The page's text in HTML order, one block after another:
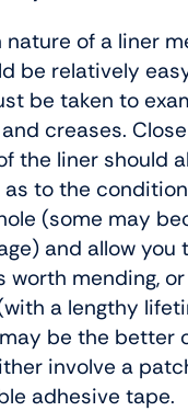
nature of a liner
be relatively
be taken to
creases. Close
the liner should
as to the
(some may
and allow you
worth mending,
a lengthy
be the better
involve a
adhesive tape.